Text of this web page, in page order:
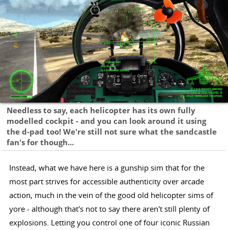
Needless to say, each helicopter has its own fully
modelled cockpit - and you can look around it using
the d-pad too! We're still not sure what the sandcastle
fan's for though...
Instead, what we have here is a gunship sim that for the
most part strives for accessible authenticity over arcade
action, much in the vein of the good old helicopter sims of
yore - although that's not to say there aren't still plenty of
explosions. Letting you control one of four iconic Russian